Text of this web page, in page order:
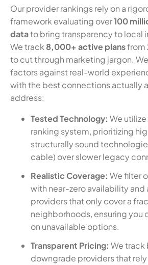
Our provider rankings rely on a
framework evaluating over100
datato bring transparency to local
We track8,000+ active plansfrom
to cut through marketing jargon.
factors against real-world
with the best connections actually
address:
Tested Technology: We
ranking system, prioritizing
structurally sound
cable) over slower legacy
Realistic Coverage: We filter
with near-zero availability
providers that only cover a
neighborhoods, ensuring you
on unavailable options.
Transparent Pricing: We track
downgrade providers that